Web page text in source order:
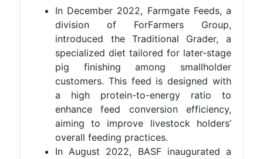
In December 2022, Farmgate Feeds, a
division of ForFarmers Group,
introduced the Traditional Grader, a
specialized diet tailored for later-stage
pig finishing among smallholder
customers. This feed is designed with
a high protein-to-energy ratio to
enhance feed conversion efficiency,
aiming to improve livestock holders’
overall feeding practices.
In August 2022, BASF inaugurated a